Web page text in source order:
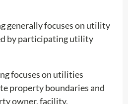
generally focuses on utility
by participating utility
focuses on utilities
property boundaries and
owner, facility,